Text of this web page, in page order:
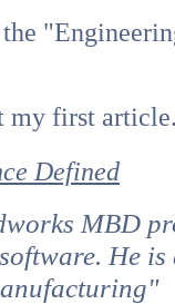
my first
Defined
MBD
He